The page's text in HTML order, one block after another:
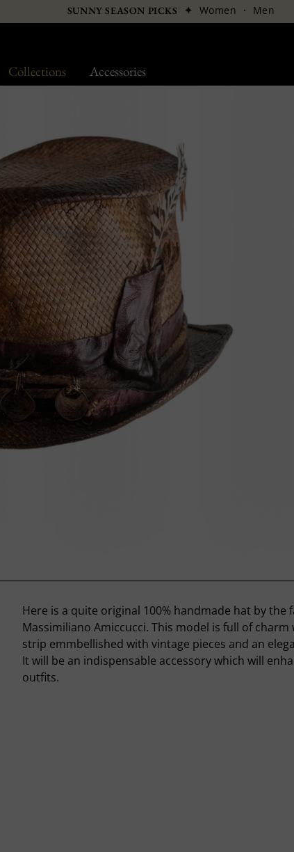
Collections Accessories
SUNNY SEASON PICKS ✦ Women · Men
Here is a quite original 100% handmade hat by the
Massimiliano Amiccucci. This model is full of
strip emmbellished with vintage pieces and an
It will be an indispensable accessory which will
outfits.